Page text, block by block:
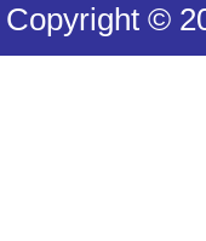
Copyright ©